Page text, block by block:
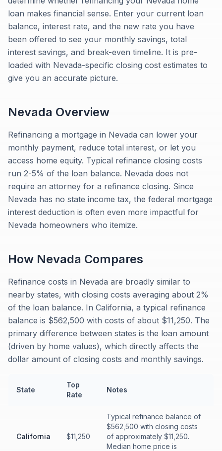
loan makes financial sense. Enter your current loan
balance, interest rate, and the new rate you have
been offered to see your monthly savings, total
interest savings, and break-even timeline. It is pre-
loaded with Nevada-specific closing cost estimates to
give you an accurate picture.
Nevada Overview
Refinancing a mortgage in Nevada can lower your
monthly payment, reduce total interest, or let you
access home equity. Typical refinance closing costs
run 2-5% of the loan balance. Nevada does not
require an attorney for a refinance closing. Since
Nevada has no state income tax, the federal mortgage
interest deduction is often even more impactful for
Nevada homeowners who itemize.
How Nevada Compares
Refinance costs in Nevada are broadly similar to
nearby states, with closing costs averaging about 2%
of the loan balance. In California, a typical refinance
balance is $562,500 with costs of about $11,250. The
primary difference between states is the loan amount
(driven by home values), which directly affects the
dollar amount of closing costs and monthly savings.
State
Top
Rate
Notes
California $11,250
Typical refinance balance of
$562,500 with closing costs
of approximately $11,250.
Median home price is